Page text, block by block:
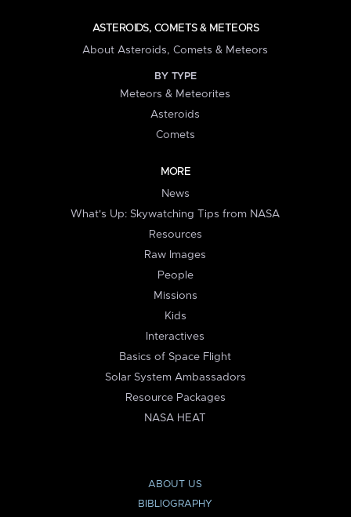
ASTEROIDS, COMETS & METEORS
About Asteroids, Comets & Meteors
BY TYPE
Meteors & Meteorites
Asteroids
Comets
MORE
News
What's Up: Skywatching Tips from NASA
Resources
Raw Images
People
Missions
Kids
Interactives
Basics of Space Flight
Solar System Ambassadors
Resource Packages
NASA HEAT
ABOUT US
BIBLIOGRAPHY